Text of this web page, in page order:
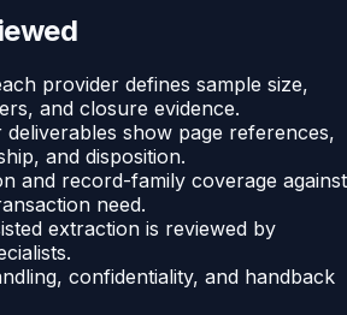
provider defines sample size,
and closure evidence.
deliverables show page references,
and disposition.
and record-family coverage against
need.
extraction is reviewed by
confidentiality, and handback